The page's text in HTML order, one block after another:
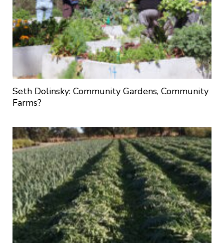
Seth Dolinsky: Community Gardens, Community
Farms?